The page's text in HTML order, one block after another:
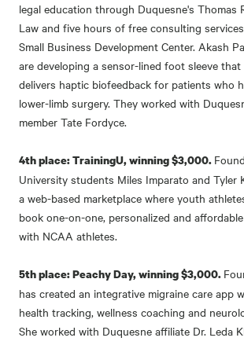
legal education through Duquesne's Thomas
Law and five hours of free consulting
Small Business Development Center. Akash
are developing a sensor-lined foot sleeve
delivers haptic biofeedback for patients who
lower-limb surgery. They worked with
member Tate Fordyce.
4th place: TrainingU, winning $3,000.
University students Miles Imparato and Tyler
a web-based marketplace where youth
book one-on-one, personalized and
with NCAA athletes.
5th place: Peachy Day, winning $3,000.
has created an integrative migraine care app
health tracking, wellness coaching and
She worked with Duquesne affiliate Dr. Leda